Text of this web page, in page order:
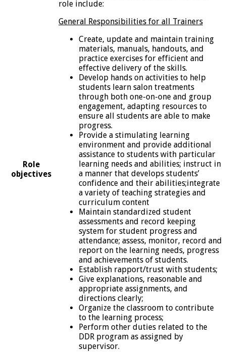
Role
objectives
role include:
General Responsibilities for all Trainers
Create, update and maintain training
materials, manuals, handouts, and
practice exercises for efficient and
effective delivery of the skills.
Develop hands on activities to help
students learn salon treatments
through both one-on-one and group
engagement, adapting resources to
ensure all students are able to make
progress.
Provide a stimulating learning
environment and provide additional
assistance to students with particular
learning needs and abilities; instruct in
a manner that develops students’
confidence and their abilities;integrate
a variety of teaching strategies and
curriculum content
Maintain standardized student
assessments and record keeping
system for student progress and
attendance; assess, monitor, record and
report on the learning needs, progress
and achievements of students.
Establish rapport/trust with students;
Give explanations, reasonable and
appropriate assignments, and
directions clearly;
Organize the classroom to contribute
to the learning process;
Perform other duties related to the
DDR program as assigned by
supervisor.